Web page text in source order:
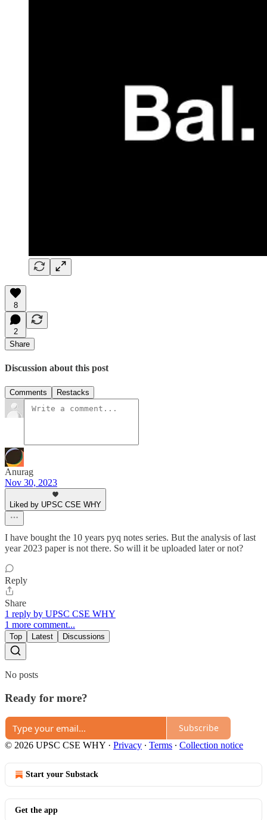
8
2
Share
Discussion about this post
Comments Restacks
Anurag
Nov 30, 2023
Liked by UPSC CSE WHY
I have bought the 10 years pyq notes series. But the analysis of last
year 2023 paper is not there. So will it be uploaded later or not?
Reply
Share
1 reply by UPSC CSE WHY
1 more comment...
Top Latest Discussions
No posts
Ready for more?
Subscribe
© 2026 UPSC CSE WHY · Privacy ∙ Terms ∙ Collection notice
Start your Substack
Get the app